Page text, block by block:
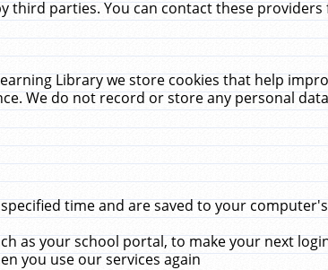
third parties. You can contact these
Library we store cookies that help
We do not record or store any personal
time and are saved to your
as your school portal, to make your next
you use our services again